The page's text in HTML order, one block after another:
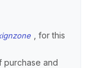
, for this
purchase and